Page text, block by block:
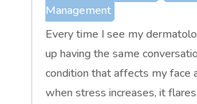
Management
Every time I see my
up having the same
condition that affects my face
when stress increases, it